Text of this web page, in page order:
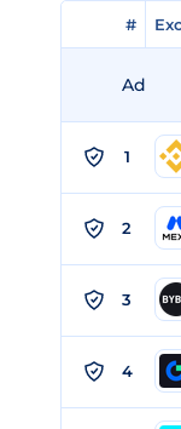
#
#
Ad
1
2
3
4